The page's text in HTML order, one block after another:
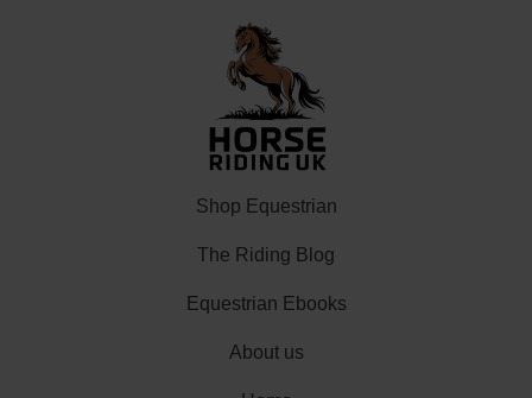
Shop Equestrian
The Riding Blog
Equestrian Ebooks
About us